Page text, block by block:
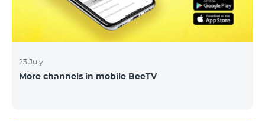
23 July
More channels in mobile BeeTV